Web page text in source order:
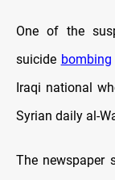
One of the
suicide bombing
Iraqi national
Syrian daily al-
The newspaper